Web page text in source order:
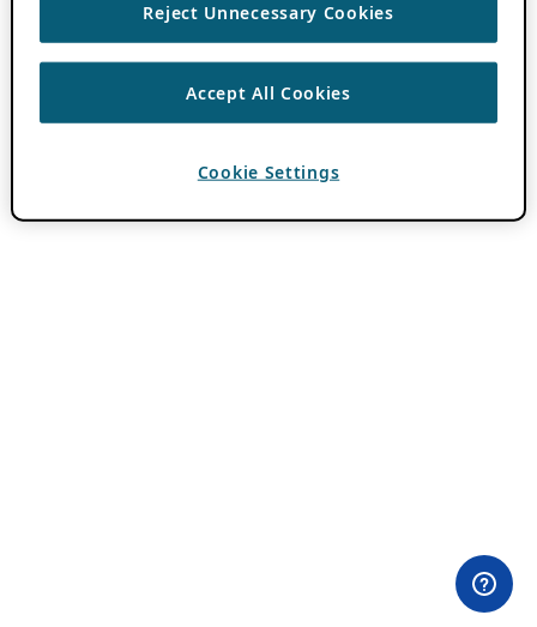
Reject Unnecessary Cookies
Accept All Cookies
Cookie Settings